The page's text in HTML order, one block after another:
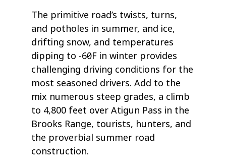
The primitive road’s twists, turns,
and potholes in summer, and ice,
drifting snow, and temperatures
dipping to -60˚F in winter provides
challenging driving conditions for the
most seasoned drivers. Add to the
mix numerous steep grades, a climb
to 4,800 feet over Atigun Pass in the
Brooks Range, tourists, hunters, and
the proverbial summer road
construction.